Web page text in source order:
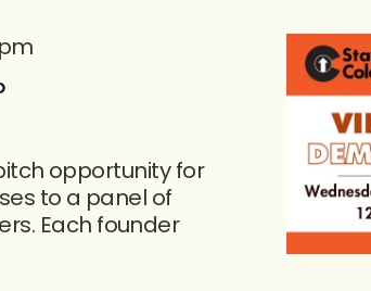
opportunity for
to a panel of
Each founder